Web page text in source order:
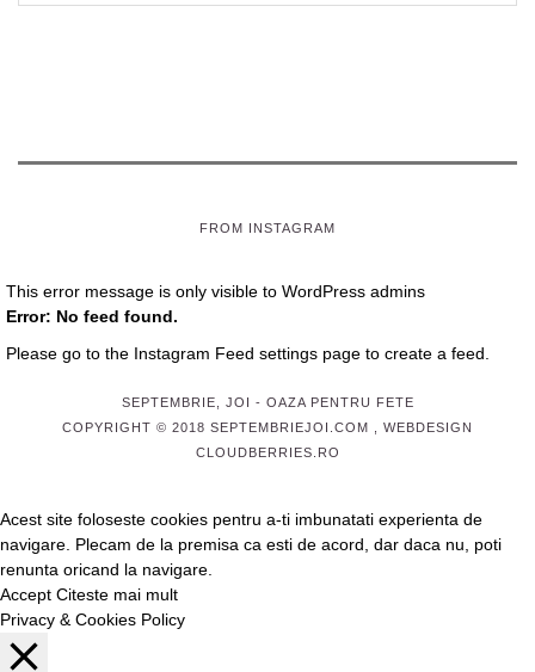
FROM INSTAGRAM
This error message is only visible to WordPress admins
Error: No feed found.
Please go to the Instagram Feed settings page to create a feed.
SEPTEMBRIE, JOI - OAZA PENTRU FETE
COPYRIGHT © 2018 SEPTEMBRIEJOI.COM , WEBDESIGN
CLOUDBERRIES.RO
Acest site foloseste cookies pentru a-ti imbunatati experienta de
navigare. Plecam de la premisa ca esti de acord, dar daca nu, poti
renunta oricand la navigare.
Accept Citeste mai mult
Privacy & Cookies Policy